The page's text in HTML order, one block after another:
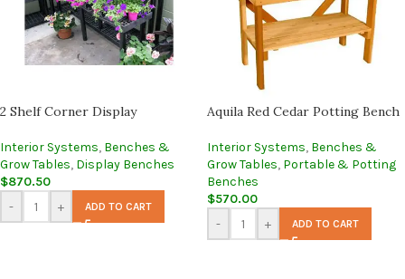
2 Shelf Corner Display
Interior Systems, Benches &
Grow Tables, Display Benches
$870.50
-
+ ADD TO CART
Aquila Red Cedar Potting Bench
Interior Systems, Benches &
Grow Tables, Portable & Potting
Benches
$570.00
-
+ ADD TO CART